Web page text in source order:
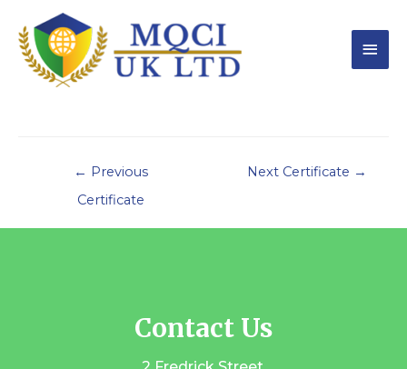
← Previous
Certificate
Next Certificate →
Contact Us